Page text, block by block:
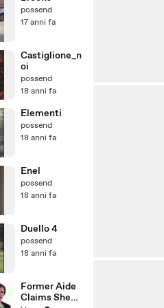
possend
17 anni fa
Castiglione_n
oi
possend
18 anni fa
Elementi
possend
18 anni fa
Enel
possend
18 anni fa
Duello 4
possend
18 anni fa
Former Aide
Claims She